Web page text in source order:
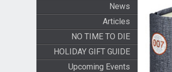
News
Articles
NO TIME TO DIE
HOLIDAY GIFT GUIDE
Upcoming Events